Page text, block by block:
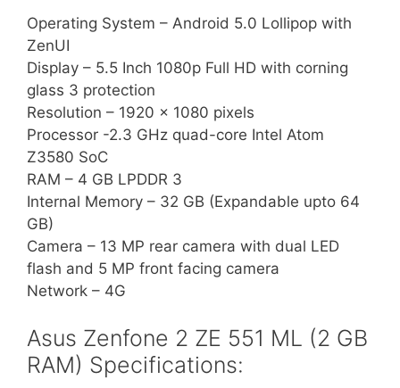
Operating System – Android 5.0 Lollipop with
ZenUI
Display – 5.5 Inch 1080p Full HD with corning
glass 3 protection
Resolution – 1920 x 1080 pixels
Processor -2.3 GHz quad-core Intel Atom
Z3580 SoC
RAM – 4 GB LPDDR 3
Internal Memory – 32 GB (Expandable upto 64
GB)
Camera – 13 MP rear camera with dual LED
flash and 5 MP front facing camera
Network – 4G
Asus Zenfone 2 ZE 551 ML (2 GB
RAM) Specifications: